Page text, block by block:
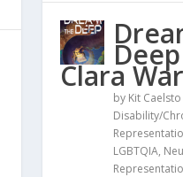
Clara
by Kit Caelsto
Disability/
LGBTQIA,